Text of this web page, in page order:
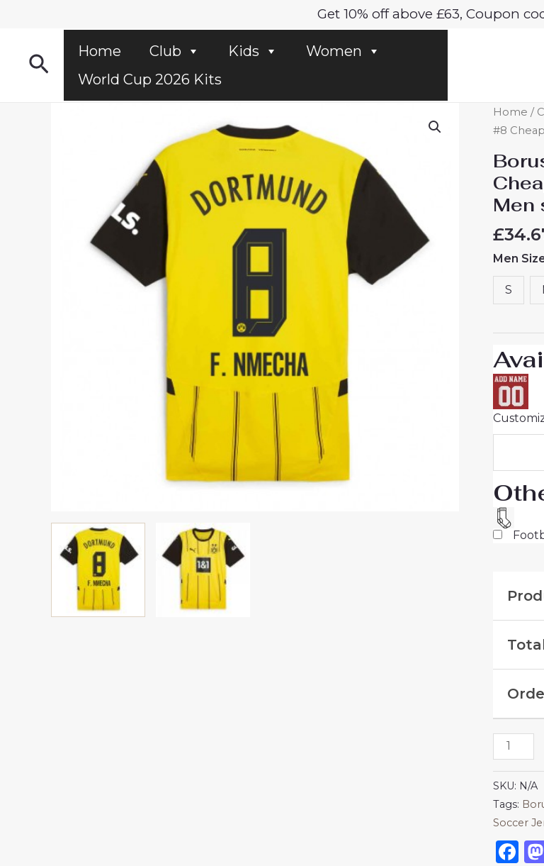
Get 10% off above £63, Coupon
SearchHome Club Kids
Women
World Cup 2026 Kits
Home /
#8
Men
£
Men
S
Borussia
Nmecha
#8
Cheap
Soccer
Jersey
2024-
25
Men
sale
quantity
SKU: N/A
Tags:
Soccer